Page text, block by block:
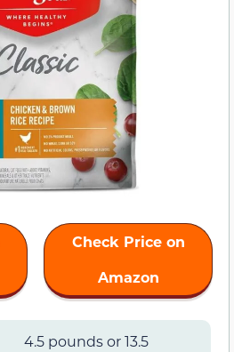
Check Price on
Amazon
4.5 pounds or 13.5